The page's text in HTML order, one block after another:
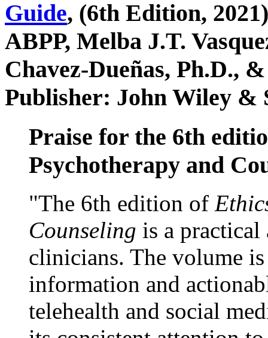
Guide, (6th Edition,
ABPP, Melba J.T.
Chavez-Dueñas, Ph.D.,
Publisher: John Wiley &
Praise for the 6th
Psychotherapy and
"The 6th edition of
Counseling is a practical
clinicians. The volume
information and
telehealth and social